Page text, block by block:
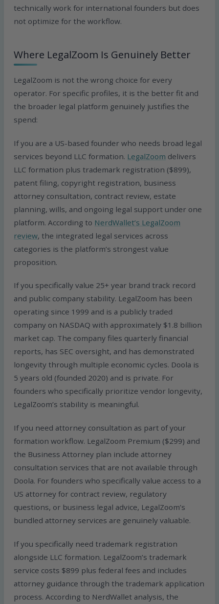
technically work for international founders but does
not optimize for the workflow.
Where LegalZoom Is Genuinely Better
LegalZoom is not the wrong choice for every
operator. For specific profiles, it is the better fit and
the broader legal platform genuinely justifies the
spend:
If you are a US-based founder who needs broad legal
services beyond LLC formation. LegalZoom delivers
LLC formation plus trademark registration ($899),
patent filing, copyright registration, business
attorney consultation, contract review, estate
planning, wills, and ongoing legal support under one
platform. According to NerdWallet’s LegalZoom
review, the integrated legal services across
categories is the platform’s strongest value
proposition.
If you specifically value 25+ year brand track record
and public company stability. LegalZoom has been
operating since 1999 and is a publicly traded
company on NASDAQ with approximately $1.8 billion
market cap. The company files quarterly financial
reports, has SEC oversight, and has demonstrated
longevity through multiple economic cycles. Doola is
5 years old (founded 2020) and is private. For
founders who specifically prioritize vendor longevity,
LegalZoom’s stability is meaningful.
If you need attorney consultation as part of your
formation workflow. LegalZoom Premium ($299) and
the Business Attorney plan include attorney
consultation services that are not available through
Doola. For founders who specifically value access to a
US attorney for contract review, regulatory
questions, or business legal advice, LegalZoom’s
bundled attorney services are genuinely valuable.
If you specifically need trademark registration
alongside LLC formation. LegalZoom’s trademark
service costs $899 plus federal fees and includes
attorney guidance through the trademark application
process. According to NerdWallet analysis, the